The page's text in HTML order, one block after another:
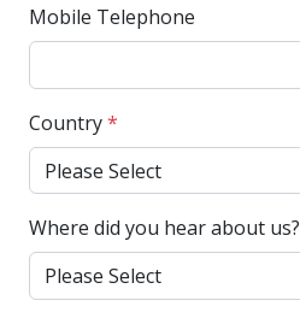
Mobile Telephone
Country*
Where did you hear about us?